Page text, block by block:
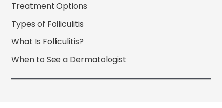
Treatment Options
Types of Folliculitis
What Is Folliculitis?
When to See a Dermatologist